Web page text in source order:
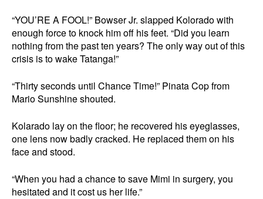
“YOU’RE A FOOL!” Bowser Jr. slapped Kolorado with
enough force to knock him off his feet. “Did you learn
nothing from the past ten years? The only way out of this
crisis is to wake Tatanga!”
“Thirty seconds until Chance Time!” Pinata Cop from
Mario Sunshine shouted.
Kolarado lay on the floor; he recovered his eyeglasses,
one lens now badly cracked. He replaced them on his
face and stood.
“When you had a chance to save Mimi in surgery, you
hesitated and it cost us her life.”